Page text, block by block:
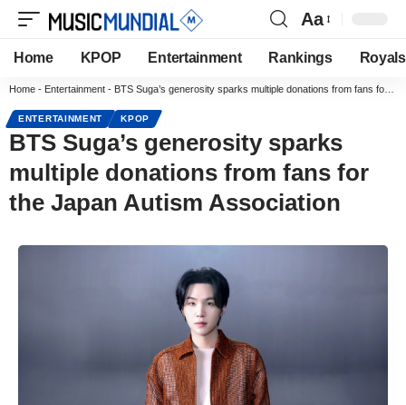
Aa
Home KPOP Entertainment Rankings Royals
Home - Entertainment - BTS Suga’s generosity sparks multiple donations from fans for the Japan Autism Association
ENTERTAINMENT KPOP
BTS Suga’s generosity sparks
multiple donations from fans for
the Japan Autism Association